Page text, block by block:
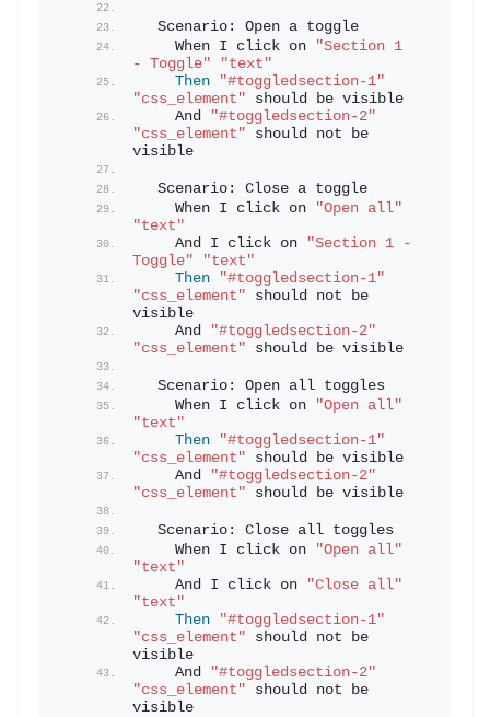
  Scenario: Open a toggle
    When I click on
"Section 1
- Toggle"
"text"
Then
"#toggledsection-1"
"css_element" should be visible
    And
"#toggledsection-2"
"css_element" should not be
visible
  Scenario: Close a toggle
    When I click on
"Open all"
"text"
    And I click on
"Section 1 -
Toggle"
"text"
Then
"#toggledsection-1"
"css_element" should not be
visible
    And
"#toggledsection-2"
"css_element" should be visible
  Scenario: Open all toggles
    When I click on
"Open all"
"text"
Then
"#toggledsection-1"
"css_element" should be visible
    And
"#toggledsection-2"
"css_element" should be visible
  Scenario: Close all toggles
    When I click on
"Open all"
"text"
    And I click on
"Close all"
"text"
Then
"#toggledsection-1"
"css_element" should not be
visible
    And
"#toggledsection-2"
"css_element" should not be
visible